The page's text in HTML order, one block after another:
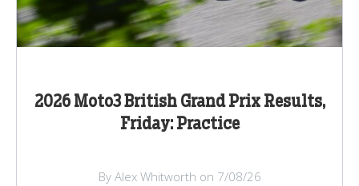
2026 Moto3 British Grand Prix Results,
Friday: Practice
By Alex Whitworth on 7/08/26